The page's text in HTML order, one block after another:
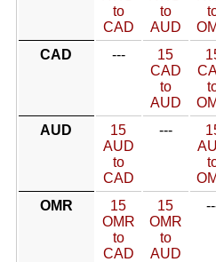
to
CAD
to
AUD
CAD
---
15
CAD
to
AUD
AUD
15
AUD
to
CAD
---
OMR
15
OMR
to
CAD
15
OMR
to
AUD